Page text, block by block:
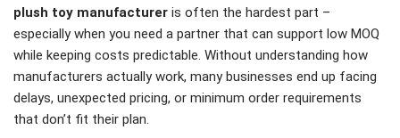
plush toy manufacturer is often the hardest part –
especially when you need a partner that can support low MOQ
while keeping costs predictable. Without understanding how
manufacturers actually work, many businesses end up facing
delays, unexpected pricing, or minimum order requirements
that don’t fit their plan.